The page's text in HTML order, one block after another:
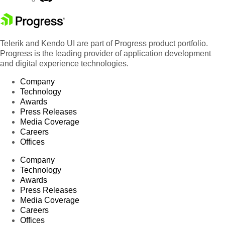
Telerik and Kendo UI are part of Progress product portfolio.
Progress is the leading provider of application development
and digital experience technologies.
Company
Technology
Awards
Press Releases
Media Coverage
Careers
Offices
Company
Technology
Awards
Press Releases
Media Coverage
Careers
Offices